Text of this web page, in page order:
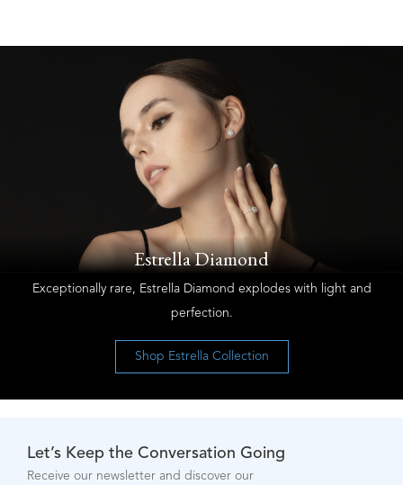
Estrella Diamond
Exceptionally rare, Estrella Diamond explodes with light and
perfection.
Shop Estrella Collection
Let’s Keep the Conversation Going
Receive our newsletter and discover our